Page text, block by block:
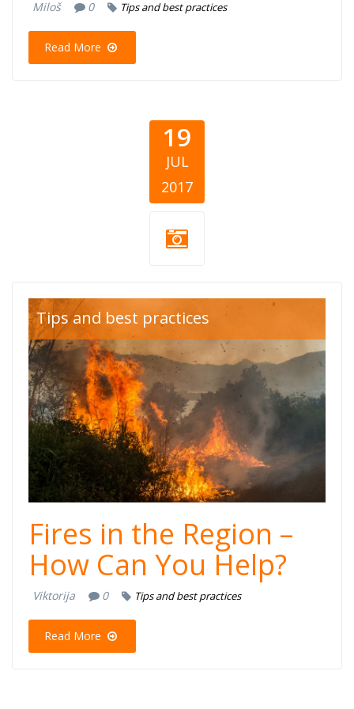
Miloš 0 Tips and best practices
Read More
19
JUL
2017
Fires.jpg
Tips and best practices
Fires in the Region –
How Can You Help?
Viktorija 0 Tips and best practices
Read More